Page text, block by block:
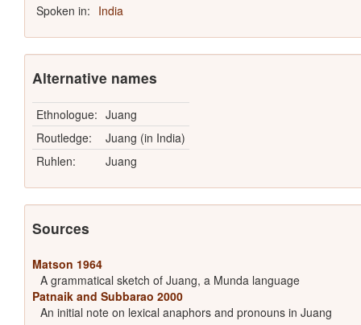
Spoken in: India
Alternative names
Ethnologue: Juang
Routledge:
Juang (in India)
Ruhlen:
Juang
Sources
Matson 1964
A grammatical sketch of Juang, a Munda language
Patnaik and Subbarao 2000
An initial note on lexical anaphors and pronouns in Juang